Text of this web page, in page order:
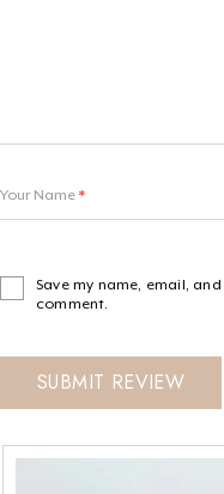
Your Name *
Save my name, email,
comment.